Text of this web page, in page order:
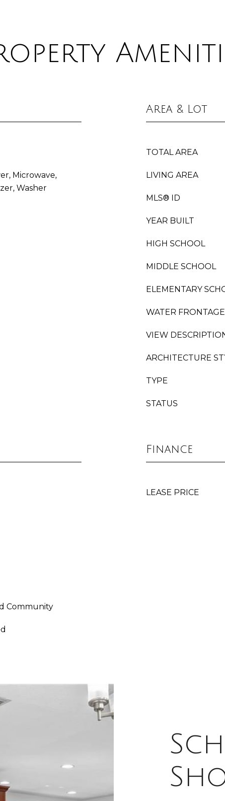
Microwave,
Washer
Area & Lot
TOTAL AREA
LIVING AREA
MLS® ID
YEAR BUILT
HIGH SCHOOL
MIDDLE SCHOOL
ELEMENTARY
WATER FRONTAGE
VIEW
ARCHITECTURE
TYPE
STATUS
Community
Finance
LEASE PRICE